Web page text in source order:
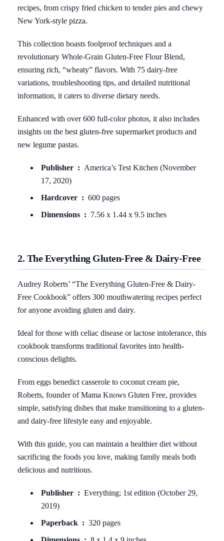
recipes, from crispy fried chicken to tender pies and chewy
New York-style pizza.
This collection boasts foolproof techniques and a
revolutionary Whole-Grain Gluten-Free Flour Blend,
ensuring rich, “wheaty” flavors. With 75 dairy-free
variations, troubleshooting tips, and detailed nutritional
information, it caters to diverse dietary needs.
Enhanced with over 600 full-color photos, it also includes
insights on the best gluten-free supermarket products and
new legume pastas.
Publisher ‏ : ‎ America’s Test Kitchen (November
17, 2020)
Hardcover ‏ : ‎ 600 pages
Dimensions ‏ : ‎ 7.56 x 1.44 x 9.5 inches
2. The Everything Gluten-Free & Dairy-Free
Audrey Roberts’ “The Everything Gluten-Free & Dairy-
Free Cookbook” offers 300 mouthwatering recipes perfect
for anyone avoiding gluten and dairy.
Ideal for those with celiac disease or lactose intolerance, this
cookbook transforms traditional favorites into health-
conscious delights.
From eggs benedict casserole to coconut cream pie,
Roberts, founder of Mama Knows Gluten Free, provides
simple, satisfying dishes that make transitioning to a gluten-
and dairy-free lifestyle easy and enjoyable.
With this guide, you can maintain a healthier diet without
sacrificing the foods you love, making family meals both
delicious and nutritious.
Publisher ‏ : ‎ Everything; 1st edition (October 29,
2019)
Paperback ‏ : ‎ 320 pages